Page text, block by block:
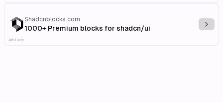
Shadcnblocks.com
1000+ Premium blocks for shadcn/ui
Affiliate